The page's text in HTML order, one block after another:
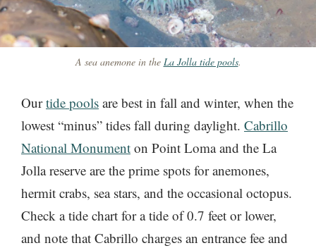
A sea anemone in the La Jolla tide pools.
Ourtide pools are best in fall and winter, when the
lowest “minus” tides fall during daylight. Cabrillo
National Monument on Point Loma and the La
Jolla reserve are the prime spots for anemones,
hermit crabs, sea stars, and the occasional octopus.
Check a tide chart for a tide of 0.7 feet or lower,
and note that Cabrillo charges an entrance fee and